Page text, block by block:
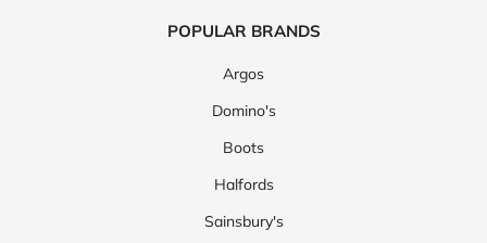
POPULAR BRANDS
Argos
Domino's
Boots
Halfords
Sainsbury's